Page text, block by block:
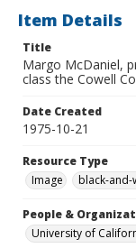
Item Details
Title
Margo McDaniel,
class the Cowell
Date Created
1975-10-21
Resource Type
Image
black-and-
People &
University of